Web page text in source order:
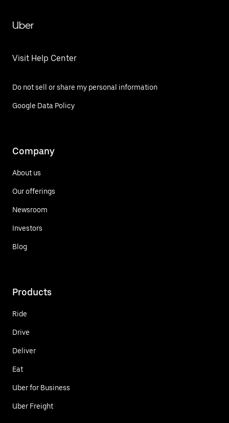
Uber
Visit Help Center
Do not sell or share my personal information
Google Data Policy
Company
About us
Our offerings
Newsroom
Investors
Blog
Products
Ride
Drive
Deliver
Eat
Uber for Business
Uber Freight